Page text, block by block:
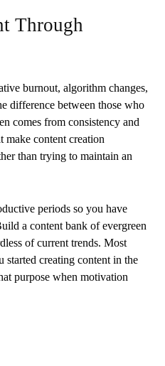
Through
burnout, algorithm changes,
difference between those who
comes from consistency and
make content creation
than trying to maintain an
periods so you have
a content bank of evergreen
of current trends. Most
creating content in the
purpose when motivation